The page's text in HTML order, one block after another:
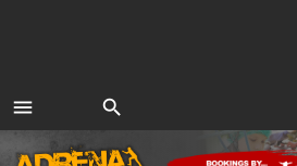
menu
MENU
search